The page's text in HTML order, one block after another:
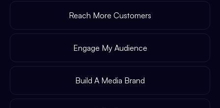
Reach More Customers
Engage My Audience
Build A Media Brand